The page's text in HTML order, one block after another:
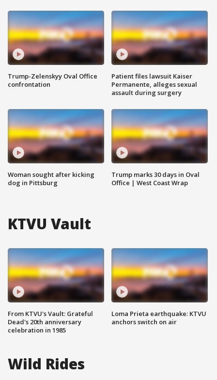
Trump-Zelenskyy Oval Office
confrontation
Woman sought after kicking
dog in Pittsburg
Patient files lawsuit Kaiser
Permanente, alleges sexual
assault during surgery
Trump marks 30 days in Oval
Office | West Coast Wrap
KTVU Vault
From KTVU's Vault: Grateful
Dead's 20th anniversary
celebration in 1985
Loma Prieta earthquake: KTVU
anchors switch on air
Wild Rides